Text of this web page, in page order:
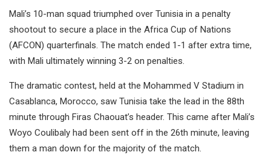
Mali’s 10-man squad triumphed over Tunisia in a penalty
shootout to secure a place in the Africa Cup of Nations
(AFCON) quarterfinals. The match ended 1-1 after extra time,
with Mali ultimately winning 3-2 on penalties.
The dramatic contest, held at the Mohammed V Stadium in
Casablanca, Morocco, saw Tunisia take the lead in the 88th
minute through Firas Chaouat’s header. This came after Mali’s
Woyo Coulibaly had been sent off in the 26th minute, leaving
them a man down for the majority of the match.